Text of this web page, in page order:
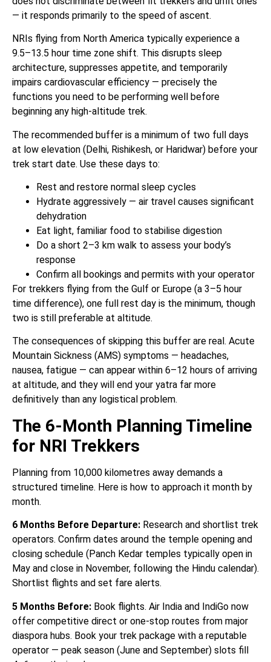
— it responds primarily to the speed of ascent.
NRIs flying from North America typically experience a
9.5–13.5 hour time zone shift. This disrupts sleep
architecture, suppresses appetite, and temporarily
impairs cardiovascular efficiency — precisely the
functions you need to be performing well before
beginning any high-altitude trek.
The recommended buffer is a minimum of two full days
at low elevation (Delhi, Rishikesh, or Haridwar) before your
trek start date. Use these days to:
Rest and restore normal sleep cycles
Hydrate aggressively — air travel causes significant
dehydration
Eat light, familiar food to stabilise digestion
Do a short 2–3 km walk to assess your body’s
response
Confirm all bookings and permits with your operator
For trekkers flying from the Gulf or Europe (a 3–5 hour
time difference), one full rest day is the minimum, though
two is still preferable at altitude.
The consequences of skipping this buffer are real. Acute
Mountain Sickness (AMS) symptoms — headaches,
nausea, fatigue — can appear within 6–12 hours of arriving
at altitude, and they will end your yatra far more
definitively than any logistical problem.
The 6-Month Planning Timeline
for NRI Trekkers
Planning from 10,000 kilometres away demands a
structured timeline. Here is how to approach it month by
month.
6 Months Before Departure: Research and shortlist trek
operators. Confirm dates around the temple opening and
closing schedule (Panch Kedar temples typically open in
May and close in November, following the Hindu calendar).
Shortlist flights and set fare alerts.
5 Months Before: Book flights. Air India and IndiGo now
offer competitive direct or one-stop routes from major
diaspora hubs. Book your trek package with a reputable
operator — peak season (June and September) slots fill